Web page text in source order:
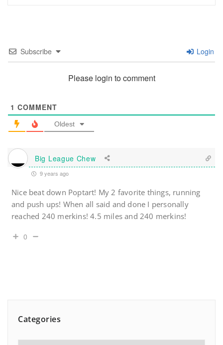
Subscribe Login
Please login to comment
1 COMMENT
Oldest
Big League Chew
9 years ago
Nice beat down Poptart! My 2 favorite things, running
and push ups! When all said and done I personally
reached 240 merkins! 4.5 miles and 240 merkins!
0
Categories